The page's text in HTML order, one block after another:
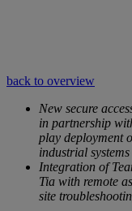
back to overview
New secure
in partnership
play deployment
industrial systems
Integration of
Tia with remote
site